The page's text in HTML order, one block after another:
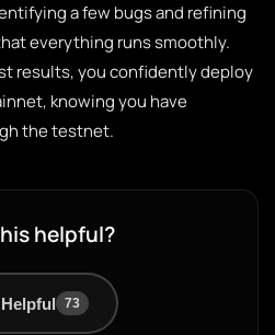
a few bugs and refining
everything runs smoothly.
results, you confidently deploy
knowing you have
the testnet.
helpful?
Helpful 73